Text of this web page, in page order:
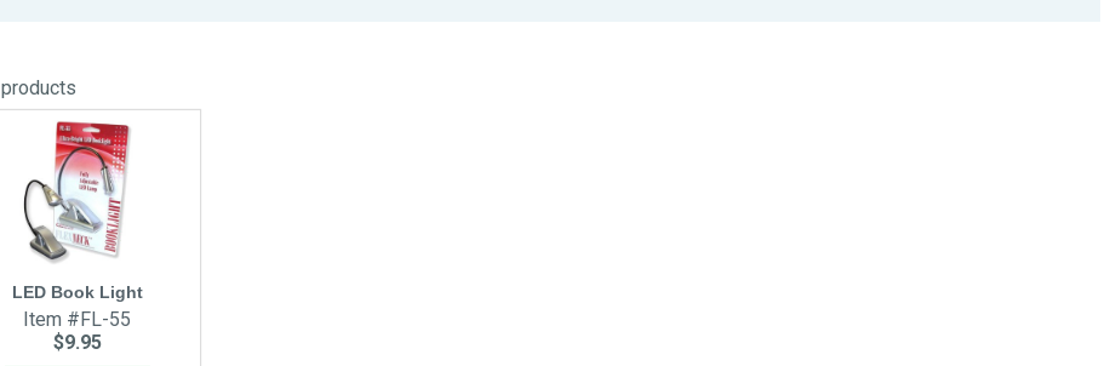
products
LED Book Light
Item #FL-55
$9.95